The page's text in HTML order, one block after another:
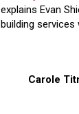
explains Evan
building
Carole